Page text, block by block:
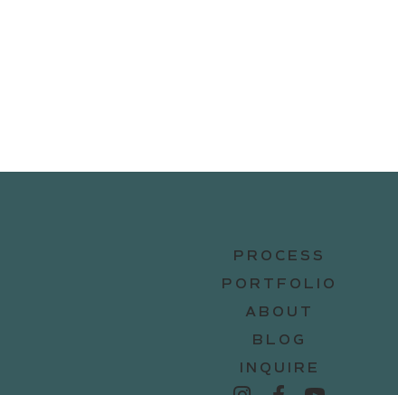
PROCESS
PORTFOLIO
ABOUT
BLOG
INQUIRE